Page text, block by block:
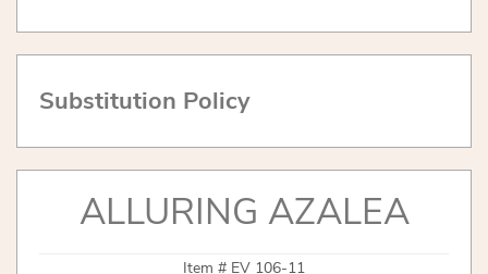
Substitution Policy
ALLURING AZALEA
Item # EV 106-11